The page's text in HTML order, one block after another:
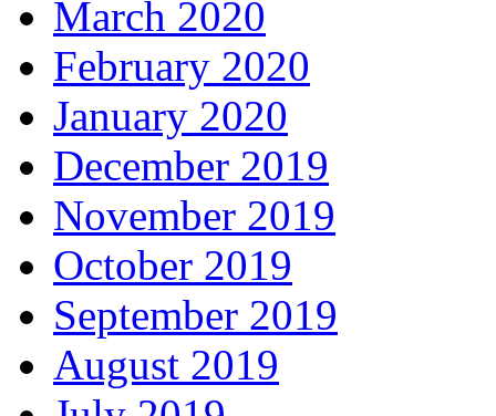
March 2020
February 2020
January 2020
December 2019
November 2019
October 2019
September 2019
August 2019